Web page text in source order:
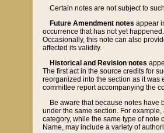
Certain notes are not subject to
Future Amendment notes appear
occurrence that has not yet
Occasionally, this note can also
affected its validity.
Historical and Revision notes
The first act in the source credits for
reorganized into the section as it was
committee report accompanying the
Be aware that because notes have
under the same section. For
category, while the same type of
Name, may include a variety of